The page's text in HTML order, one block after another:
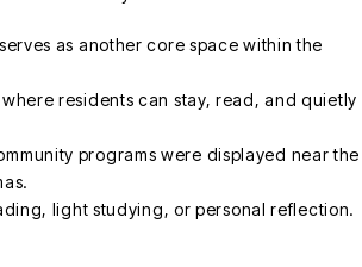
as another core space within the
residents can stay, read, and quietly
programs were displayed near the
light studying, or personal reflection.